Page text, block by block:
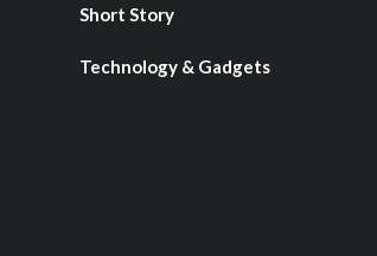
Short Story
Technology & Gadgets